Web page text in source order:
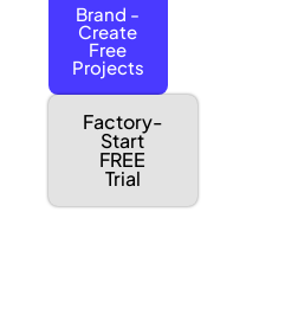
Brand -
Create
Free
Projects
Factory-
Start
FREE
Trial